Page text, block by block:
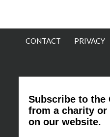
CONTACT PRIVACY
Subscribe to the
from a charity
on our website.